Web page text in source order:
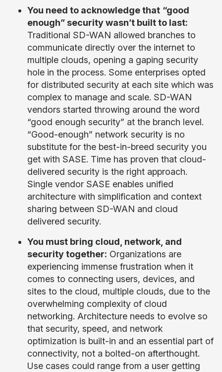
You need to acknowledge that “good
enough” security wasn’t built to last:
Traditional SD-WAN allowed branches to
communicate directly over the internet to
multiple clouds, opening a gaping security
hole in the process. Some enterprises opted
for distributed security at each site which was
complex to manage and scale. SD-WAN
vendors started throwing around the word
“good enough security” at the branch level.
“Good-enough” network security is no
substitute for the best-in-breed security you
get with SASE. Time has proven that cloud-
delivered security is the right approach.
Single vendor SASE enables unified
architecture with simplification and context
sharing between SD-WAN and cloud
delivered security.
You must bring cloud, network, and
security together: Organizations are
experiencing immense frustration when it
comes to connecting users, devices, and
sites to the cloud, multiple clouds, due to the
overwhelming complexity of cloud
networking. Architecture needs to evolve so
that security, speed, and network
optimization is built-in and an essential part of
connectivity, not a bolted-on afterthought.
Use cases could range from a user getting